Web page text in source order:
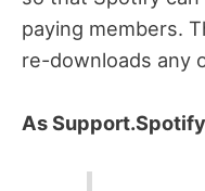
paying members.
re-downloads any
As